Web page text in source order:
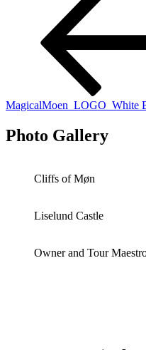
MagicalMoen_LOGO_White
Photo Gallery
Cliffs of Møn
Liselund Castle
Owner and Tour